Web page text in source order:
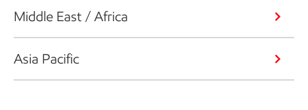
Middle East / Africa
Asia Pacific